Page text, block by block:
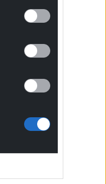
receive
new
Join